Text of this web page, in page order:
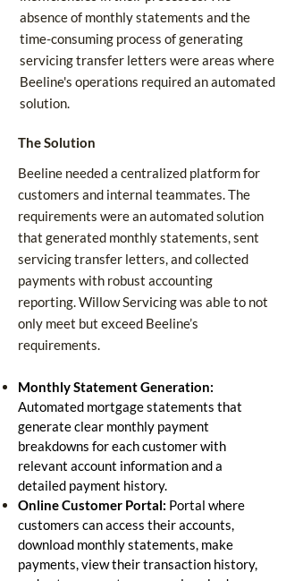
absence of monthly statements and the
time-consuming process of generating
servicing transfer letters were areas where
Beeline's operations required an automated
solution.
The Solution
Beeline needed a centralized platform for
customers and internal teammates. The
requirements were an automated solution
that generated monthly statements, sent
servicing transfer letters, and collected
payments with robust accounting
reporting.Willow Servicing was able to not
only meet but exceed Beeline’s
requirements.
Monthly Statement Generation:
Automated mortgage statements that
generate clear monthly payment
breakdowns for each customer with
relevant account information and a
detailed payment history.
Online Customer Portal: Portal where
customers can access their accounts,
download monthly statements, make
payments, view their transaction history,